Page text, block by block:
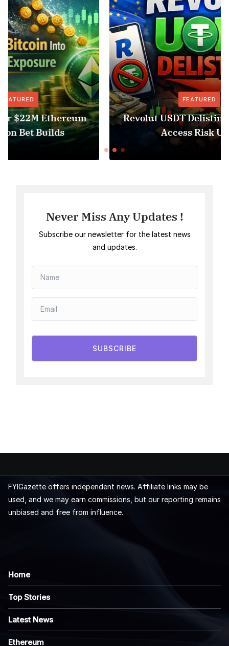
FEATURED NEWS
Revolut USDT Delisting Shows Stablecoin
Access Risk Under MiCA
Never Miss Any Updates !
Subscribe our newsletter for the latest news
and updates.
SUBSCRIBE
FYIGazette offers independent news. Affiliate links may be
used, and we may earn commissions, but our reporting remains
unbiased and free from influence.
Home
Top Stories
Latest News
Ethereum